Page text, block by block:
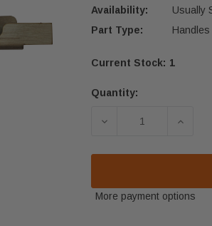
Availability:
Usually
Part Type:
Current Stock: 1
Quantity:
DECREASE
More payment options